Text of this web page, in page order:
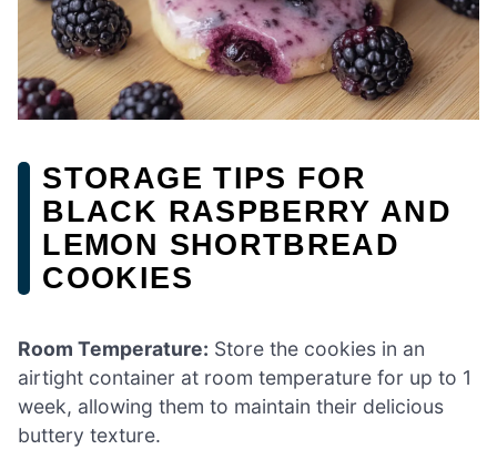
STORAGE TIPS FOR
BLACK RASPBERRY AND
LEMON SHORTBREAD
COOKIES
Room Temperature: Store the cookies in an
airtight container at room temperature for up to 1
week, allowing them to maintain their delicious
buttery texture.